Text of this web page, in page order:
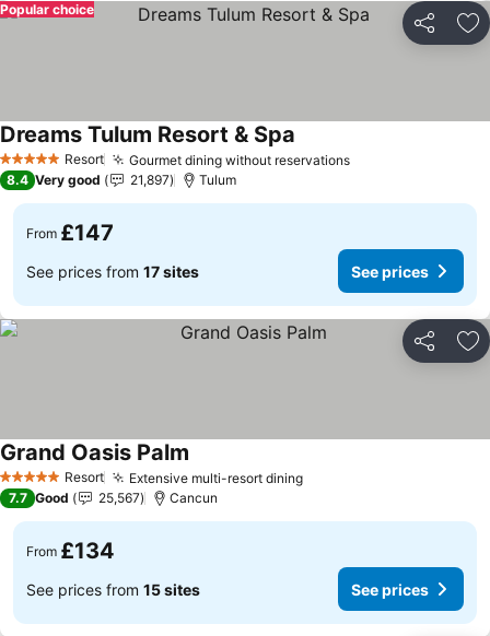
Share
Popular choice
5 Stars Resort Gourmet dining without reservations
Dreams Tulum Resort & Spa
8.4 Very good 21,897 Tulum
From £147
See prices from 17 sites See prices
Share
5 Stars Resort Extensive multi-resort dining
Grand Oasis Palm
7.7 Good 25,567 Cancun
From £134
See prices from 15 sites See prices